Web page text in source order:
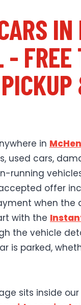
IN
- FREE
in
used cars,
running
offer
when the
with the
the vehicle
is parked,
sits inside